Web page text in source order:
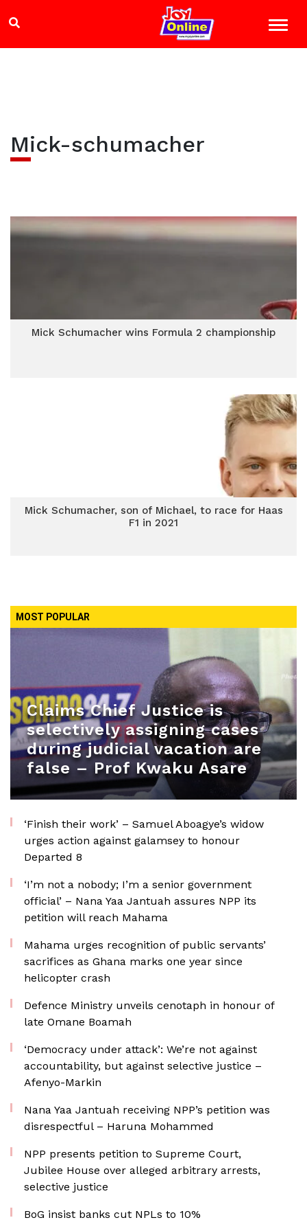
Mick-schumacher
Mick Schumacher wins Formula 2 championship
Mick Schumacher, son of Michael, to race for Haas
F1 in 2021
MOST POPULAR
Claims Chief Justice is
selectively assigning cases
during judicial vacation are
false – Prof Kwaku Asare
‘Finish their work’ – Samuel Aboagye’s widow
urges action against galamsey to honour
Departed 8
‘I’m not a nobody; I’m a senior government
official’ – Nana Yaa Jantuah assures NPP its
petition will reach Mahama
Mahama urges recognition of public servants’
sacrifices as Ghana marks one year since
helicopter crash
Defence Ministry unveils cenotaph in honour of
late Omane Boamah
‘Democracy under attack’: We’re not against
accountability, but against selective justice –
Afenyo-Markin
Nana Yaa Jantuah receiving NPP’s petition was
disrespectful – Haruna Mohammed
NPP presents petition to Supreme Court,
Jubilee House over alleged arbitrary arrests,
selective justice
BoG insist banks cut NPLs to 10%